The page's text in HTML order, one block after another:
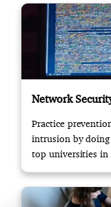
Network
Practice
intrusion by
top universities in